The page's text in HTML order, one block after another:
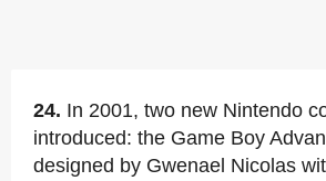
24. In 2001, two new Nintendo
introduced: the Game Boy
designed by Gwenael Nicolas